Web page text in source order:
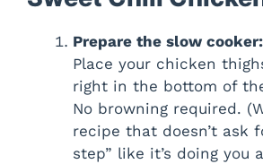
Prepare the slow cooker:
Place your chicken
right in the bottom of
No browning required.
recipe that doesn’t ask
step” like it’s doing you